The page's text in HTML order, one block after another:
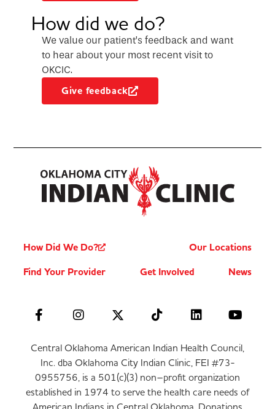
How did we do?
We value our patient’s feedback and want
to hear about your most recent visit to
OKCIC.
Give feedback
How Did We Do?
Our Locations
Find Your Provider
Get Involved News
Central Oklahoma American Indian Health Council,
Inc. dba Oklahoma City Indian Clinic, FEI #73-
0955756, is a 501(c)(3) non–profit organization
established in 1974 to serve the health care needs of
American Indians in Central Oklahoma. Donations